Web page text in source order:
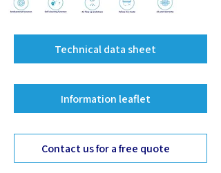
Technical data sheet
Information leaflet
Contact us for a free quote